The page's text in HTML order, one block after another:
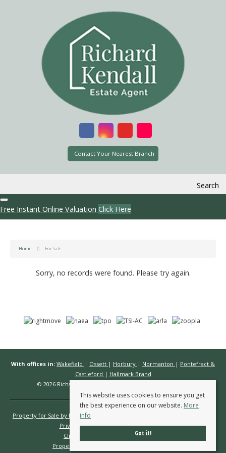
Contact Your Nearest Branch
Search
Free Instant Online Valuation Click Here
Home For Sale
Sorry, no records were found. Please try again.
With offices in: Wakefield | Ossett | Horbury | Normanton | Pontefract &
Castleford | Hallmark Brand
© 2026 Richard Kendall Estate Agents All rights reserved.
Property for Sale by Region
Privacy Policy
Complaints Procedure
Client Money Protection Certificate
Propertymark Conduct & Membership Rules
This website uses cookies to ensure you get
the best experience on our website. More
info
Got it!